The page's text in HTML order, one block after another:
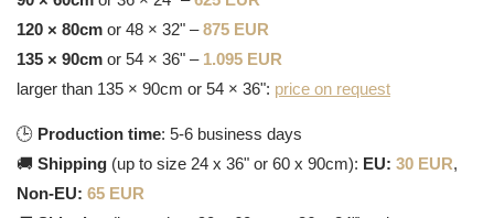
120 × 80cm or 48 × 32" –875 EUR
135 × 90cm or 54 × 36" – 1.095 EUR
larger than 135 × 90cm or 54 × 36": price on request
🕒 Production time: 5-6 business days
🚚 Shipping (up to size 24 x 36" or 60 x 90cm): EU: 30 EUR,
Non-EU: 65 EUR